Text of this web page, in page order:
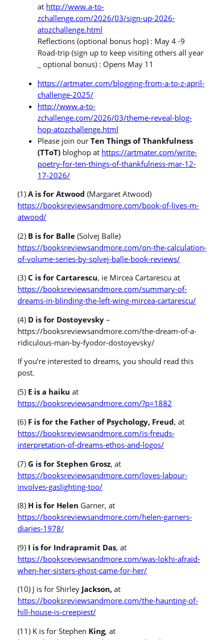
at http://www.a-to-
zchallenge.com/2026/03/sign-up-2026-
atozchallenge.html
Reflections (optional bonus hop) : May 4 -9
Road-trip (sign up to keep visiting others all year
_ optional bonus) : Opens May 11
https://artmater.com/blogging-from-a-to-z-april-
challenge-2025/
http://www.a-to-
zchallenge.com/2026/03/theme-reveal-blog-
hop-atozchallenge.html
Please join our Ten Things of Thankfulness
(TToT) bloghop at https://artmater.com/write-
poetry-for-ten-things-of-thankfulness-mar-12-
17-2026/
(1) A is for Atwood (Margaret Atwood)
https://booksreviewsandmore.com/book-of-lives-m-
atwood/
(2) B is for Balle(Solvej Balle)
https://booksreviewsandmore.com/on-the-calculation-
of-volume-series-by-solvej-balle-book-reviews/
(3) C is for Cartarescu, ie Mircea Cartarescu at
https://booksreviewsandmore.com/summary-of-
dreams-in-blinding-the-left-wing-mircea-cartarescu/
(4) D is for Dostoyevsky–
https://booksreviewsandmore.com/the-dream-of-a-
ridiculous-man-by-fyodor-dostoyevsky/
If you’re interested to dreams, you should read this
post.
(5) E is a haiku at
https://booksreviewsandmore.com/?p=1882
(6) F is for the Father of Psychology, Freud, at
https://booksreviewsandmore.com/is-freuds-
interpretation-of-dreams-ethos-and-logos/
(7) G is for Stephen Grosz, at
https://booksreviewsandmore.com/loves-labour-
involves-gaslighting-too/
(8) H is for Helen Garner, at
https://booksreviewsandmore.com/helen-garners-
diaries-1978/
(9) I is for Indrapramit Das, at
https://booksreviewsandmore.com/was-lokhi-afraid-
when-her-sisters-ghost-came-for-her/
(10) J is for Shirley Jackson,at
https://booksreviewsandmore.com/the-haunting-of-
hill-house-is-creepiest/
(11) K is for Stephen King, at